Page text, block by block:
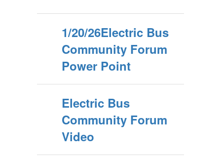
1/20/26Electric Bus
Community Forum
Power Point
Electric Bus
Community Forum
Video